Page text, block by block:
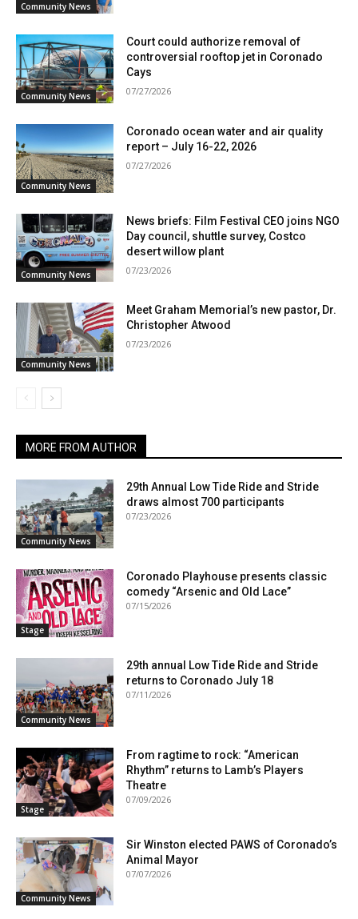
Community News
Community News
Court could authorize removal of
controversial rooftop jet in Coronado
Cays
07/27/2026
Community News
Coronado ocean water and air quality
report – July 16-22, 2026
07/27/2026
Community News
News briefs: Film Festival CEO joins NGO
Day council, shuttle survey, Costco
desert willow plant
07/23/2026
Community News
Meet Graham Memorial’s new pastor, Dr.
Christopher Atwood
07/23/2026
MORE FROM AUTHOR
Community News
29th Annual Low Tide Ride and Stride
draws almost 700 participants
07/23/2026
Stage
Coronado Playhouse presents classic
comedy “Arsenic and Old Lace”
07/15/2026
Community News
29th annual Low Tide Ride and Stride
returns to Coronado July 18
07/11/2026
Stage
From ragtime to rock: “American
Rhythm” returns to Lamb’s Players
Theatre
07/09/2026
Community News
Sir Winston elected PAWS of Coronado’s
Animal Mayor
07/07/2026